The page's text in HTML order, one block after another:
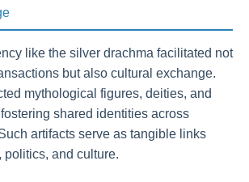
like the silver drachma facilitated not
but also cultural exchange.
mythological figures, deities, and
shared identities across
artifacts serve as tangible links
politics, and culture.